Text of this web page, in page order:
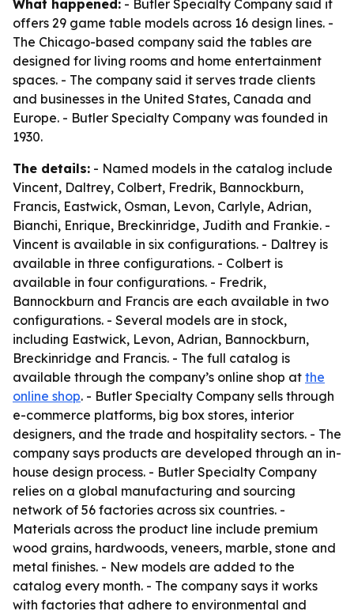
What happened: - Butler Specialty Company said it
offers 29 game table models across 16 design lines. -
The Chicago-based company said the tables are
designed for living rooms and home entertainment
spaces. - The company said it serves trade clients
and businesses in the United States, Canada and
Europe. - Butler Specialty Company was founded in
1930.
The details: - Named models in the catalog include
Vincent, Daltrey, Colbert, Fredrik, Bannockburn,
Francis, Eastwick, Osman, Levon, Carlyle, Adrian,
Bianchi, Enrique, Breckinridge, Judith and Frankie. -
Vincent is available in six configurations. - Daltrey is
available in three configurations. - Colbert is
available in four configurations. - Fredrik,
Bannockburn and Francis are each available in two
configurations. - Several models are in stock,
including Eastwick, Levon, Adrian, Bannockburn,
Breckinridge and Francis. - The full catalog is
available through the company’s online shop at the
online shop. - Butler Specialty Company sells through
e-commerce platforms, big box stores, interior
designers, and the trade and hospitality sectors. - The
company says products are developed through an in-
house design process. - Butler Specialty Company
relies on a global manufacturing and sourcing
network of 56 factories across six countries. -
Materials across the product line include premium
wood grains, hardwoods, veneers, marble, stone and
metal finishes. - New models are added to the
catalog every month. - The company says it works
with factories that adhere to environmental and